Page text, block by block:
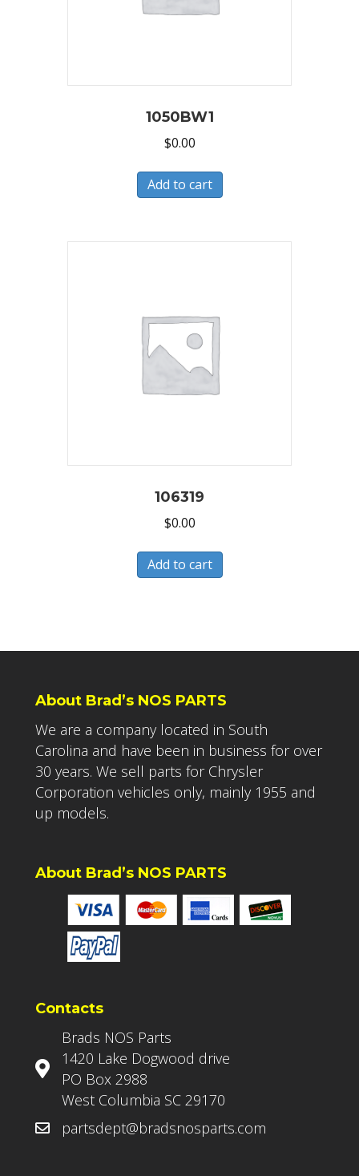
1050BW1
$0.00
Add to cart
106319
$0.00
Add to cart
About Brad’s NOS PARTS
We are a company located in South
Carolina and have been in business for over
30 years. We sell parts for Chrysler
Corporation vehicles only, mainly 1955 and
up models.
About Brad’s NOS PARTS
Contacts
Brads NOS Parts
1420 Lake Dogwood drive
PO Box 2988
West Columbia SC 29170
partsdept@bradsnosparts.com